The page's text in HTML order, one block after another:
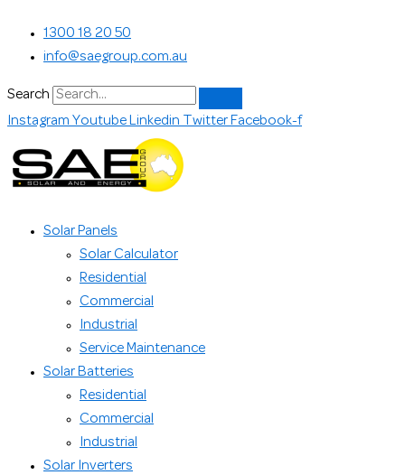
content
1300 18 20 50
info@saegroup.com.au
Search
Instagram Youtube Linkedin Twitter Facebook-f
Solar Panels
Solar Calculator
Residential
Commercial
Industrial
Service Maintenance
Solar Batteries
Residential
Commercial
Industrial
Solar Inverters
Maxeon
quantity